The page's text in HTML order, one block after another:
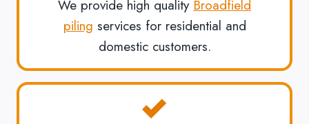
We provide high quality Broadfield
piling services for residential and
domestic customers.